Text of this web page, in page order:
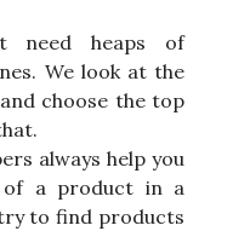
need heaps of
We look at the
choose the top
always help you
of a product in a
to find products